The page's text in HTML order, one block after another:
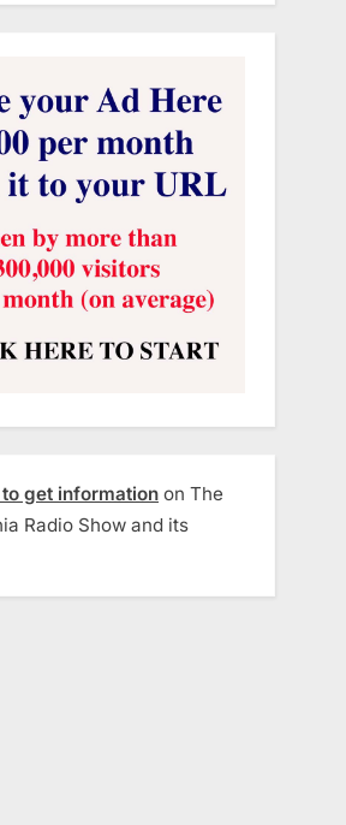
get information on The
Radio Show and its